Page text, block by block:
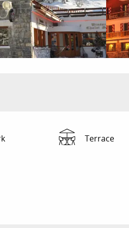
Terrace